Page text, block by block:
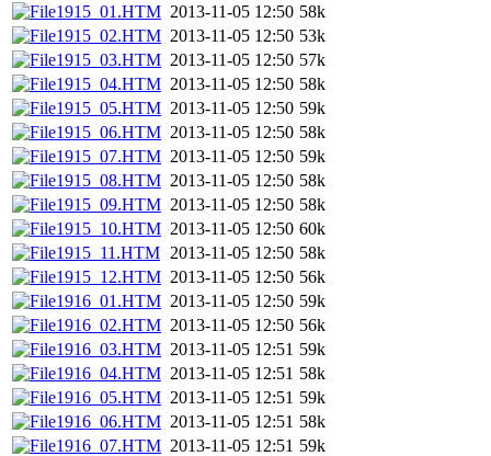
1915_01.HTM 2013-11-05 12:50 58k
1915_02.HTM 2013-11-05 12:50 53k
1915_03.HTM 2013-11-05 12:50 57k
1915_04.HTM 2013-11-05 12:50 58k
1915_05.HTM 2013-11-05 12:50 59k
1915_06.HTM 2013-11-05 12:50 58k
1915_07.HTM 2013-11-05 12:50 59k
1915_08.HTM 2013-11-05 12:50 58k
1915_09.HTM 2013-11-05 12:50 58k
1915_10.HTM 2013-11-05 12:50 60k
1915_11.HTM 2013-11-05 12:50 58k
1915_12.HTM 2013-11-05 12:50 56k
1916_01.HTM 2013-11-05 12:50 59k
1916_02.HTM 2013-11-05 12:50 56k
1916_03.HTM 2013-11-05 12:51 59k
1916_04.HTM 2013-11-05 12:51 58k
1916_05.HTM 2013-11-05 12:51 59k
1916_06.HTM 2013-11-05 12:51 58k
1916_07.HTM 2013-11-05 12:51 59k